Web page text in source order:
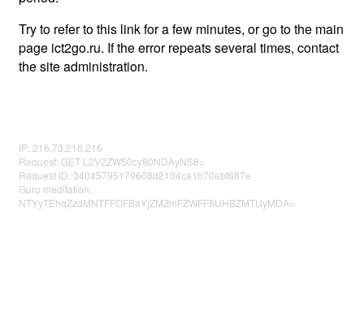
Try to refer to this link for a few minutes, or go to the main
page ict2go.ru. If the error repeats several times, contact
the site administration.
IP: 216.73.216.216
Request: GET L2V2ZW50cy80NDAyNS8=
Request ID: 34045795179608d2104ca1b70ebf687e
Guru meditation:
NTYyTEhqZzdMNTFFOFBaYjZMZmFZWFF5UHBZMTUyMDA=